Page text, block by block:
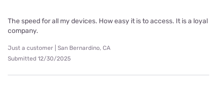
The speed for all my devices. How easy it is to access. It is a loyal
company.
Just a customer | San Bernardino, CA
Submitted 12/30/2025